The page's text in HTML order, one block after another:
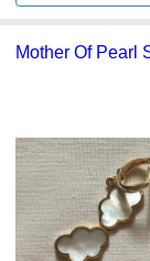
Mother Of Pearl